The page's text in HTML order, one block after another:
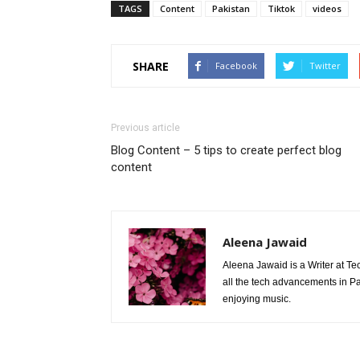
TAGS Content Pakistan Tiktok videos
SHARE Facebook Twitter
Previous article
Blog Content – 5 tips to create perfect blog
content
Aleena Jawaid
Aleena Jawaid is a Writer at
all the tech advancements in
enjoying music.